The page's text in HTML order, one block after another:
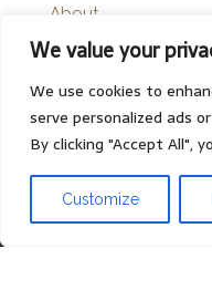
We value your
We use cookies to
serve personalized ads
By clicking "Accept All",
Customize
About
Contact
Privacy Policy
Proudly powered by